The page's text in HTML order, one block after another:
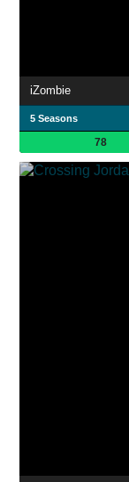
iZombie
5 Seasons
78